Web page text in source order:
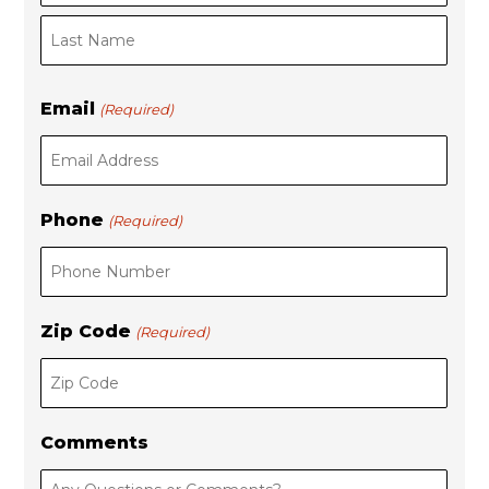
t
Email (Required)
Phone (Required)
Zip Code (Required)
Comments